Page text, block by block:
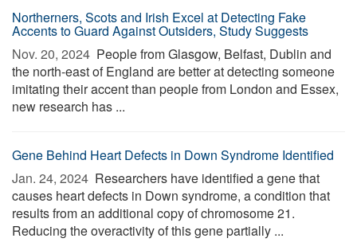
Northerners, Scots and Irish Excel at Detecting Fake
Accents to Guard Against Outsiders, Study Suggests
Nov. 20, 2024  People from Glasgow, Belfast, Dublin and
the north-east of England are better at detecting someone
imitating their accent than people from London and Essex,
new research has ...
Gene Behind Heart Defects in Down Syndrome Identified
Jan. 24, 2024  Researchers have identified a gene that
causes heart defects in Down syndrome, a condition that
results from an additional copy of chromosome 21.
Reducing the overactivity of this gene partially ...